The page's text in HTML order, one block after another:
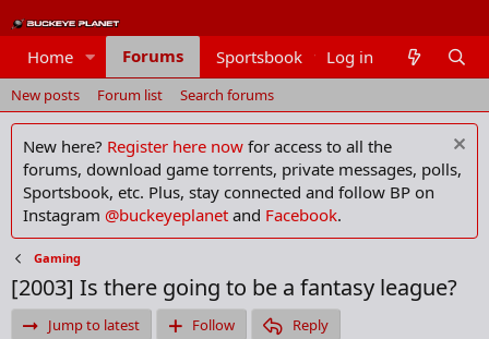
Home Forums Sportsbook Members
Log in
New posts Forum list Search forums
New here? Register here now for access to all the
forums, download game torrents, private messages, polls,
Sportsbook, etc. Plus, stay connected and follow BP on
Instagram @buckeyeplanet and Facebook.
Gaming
[2003] Is there going to be a fantasy league?
Jump to latest Follow
Reply